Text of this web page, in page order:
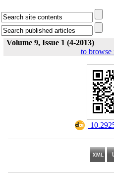
Volume 9, Issue 1 (4-2013)
to browse